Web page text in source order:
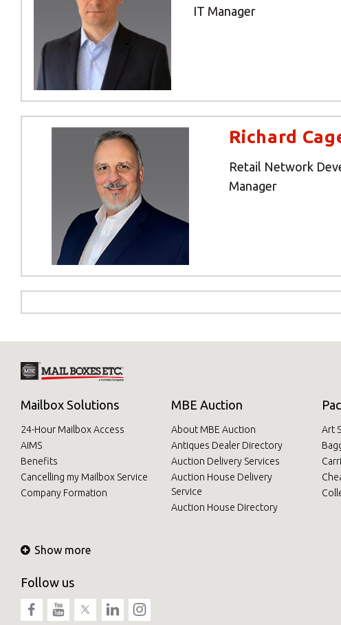
IT Manager
Richard
Retail Network
Manager
Mailbox Solutions
24-Hour Mailbox Access
AIMS
Benefits
Cancelling my Mailbox Service
Company Formation
MBE Auction
About MBE Auction
Antiques Dealer Directory
Auction Delivery Services
Auction House Delivery
Service
Auction House Directory
Art
Show more
Follow us